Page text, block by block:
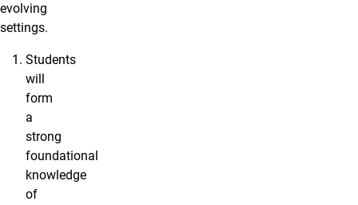
evolving
settings.
Students
will
form
a
strong
foundational
knowledge
of